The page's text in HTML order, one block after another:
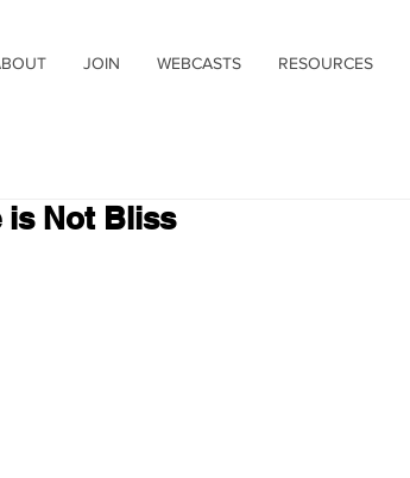
JOIN WEBCASTS RESOURCES
is Not Bliss